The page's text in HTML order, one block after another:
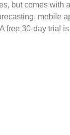
but comes with
mobile
free 30-day trial